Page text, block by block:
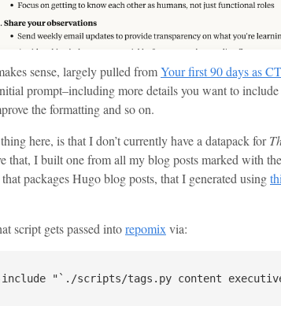
sense, largely pulled fromYour first 90 days as
prompt–including more details you want to
the formatting and so on.
here, is that I don’t currently have a datapack for
that, I built one from all my blog posts marked with
that packages Hugo blog posts, that I generated using
script gets passed intorepomixvia: